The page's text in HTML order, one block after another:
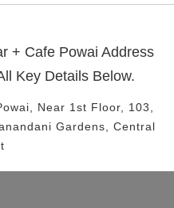
+ Cafe Powai Address
Key Details Below.
, Near 1st Floor, 103,
Gardens, Central